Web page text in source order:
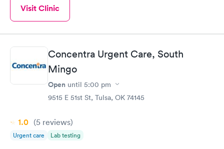
Visit Clinic
Concentra Urgent Care, South
Mingo
Open until 5:00 pm
9515 E 51st St, Tulsa, OK 74145
1.0 (5 reviews)
Urgent care Lab testing